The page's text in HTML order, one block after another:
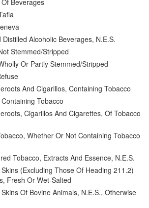
Beverages
Alcoholic Beverages, N.E.S.
Stemmed/Stripped
Or Partly Stemmed/Stripped
And Cigarillos, Containing Tobacco
Tobacco
Cigarillos And Cigarettes, Of Tobacco
Whether Or Not Containing Tobacco
Tobacco, Extracts And Essence, N.E.S.
(Excluding Those Of Heading 211.2)
Fresh Or Wet-Salted
Of Bovine Animals, N.E.S., Otherwise